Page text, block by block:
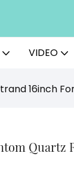
VIDEO
16inch
Quartz